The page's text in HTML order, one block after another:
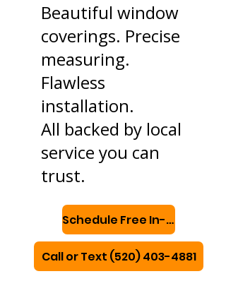
Beautiful window
coverings. Precise
measuring.
Flawless
installation.
All backed by local
service you can
trust.
Schedule Free In-Home Consultation
Call or Text (520) 403-4881